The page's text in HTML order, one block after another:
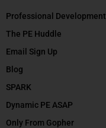
Professional Development
The PE Huddle
Email Sign Up
Blog
SPARK
Dynamic PE ASAP
Only From Gopher